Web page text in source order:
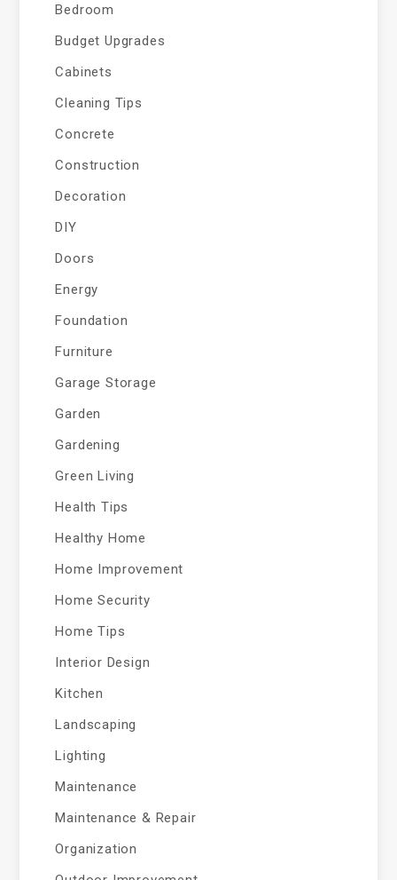
Bedroom
Budget Upgrades
Cabinets
Cleaning Tips
Concrete
Construction
Decoration
DIY
Doors
Energy
Foundation
Furniture
Garage Storage
Garden
Gardening
Green Living
Health Tips
Healthy Home
Home Improvement
Home Security
Home Tips
Interior Design
Kitchen
Landscaping
Lighting
Maintenance
Maintenance & Repair
Organization